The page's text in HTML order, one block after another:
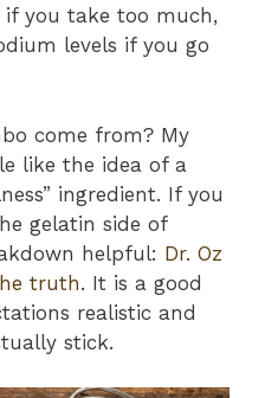
you take too much,
levels if you go
come from? My
like the idea of a
ingredient. If you
gelatin side of
helpful: Dr. Oz
truth. It is a good
realistic and
stick.